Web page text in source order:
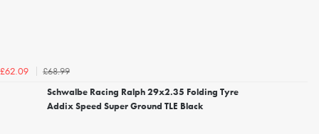
£62.09
£68.99
Schwalbe Racing Ralph 29x2.35 Folding Tyre
Addix Speed Super Ground TLE Black